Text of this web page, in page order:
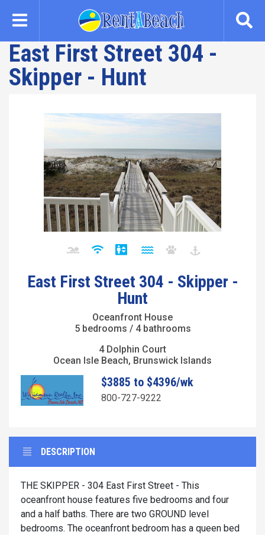
content
East First Street 304 -
Skipper - Hunt
East First Street 304 - Skipper -
Hunt
Oceanfront House
5 bedrooms / 4 bathrooms
4 Dolphin Court
Ocean Isle Beach, Brunswick Islands
$3885 to $4396/wk
800-727-9222
DESCRIPTION
THE SKIPPER - 304 East First Street - This
oceanfront house features five bedrooms and four
and a half baths. There are two GROUND level
bedrooms. The oceanfront bedroom has a queen bed